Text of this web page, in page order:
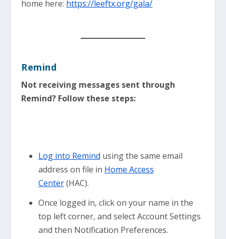
home here: https://leeftx.org/gala/
Remind
Not receiving messages sent through
Remind? Follow these steps:
Log into Remind using the same email
address on file in Home Access
Center(HAC).
Once logged in, click on your name in the
top left corner, and select Account Settings
and then Notification Preferences.